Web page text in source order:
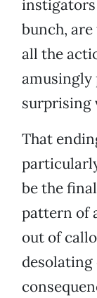
bunch,
all the
amusingly
surprising
That
be the
pattern of
out of